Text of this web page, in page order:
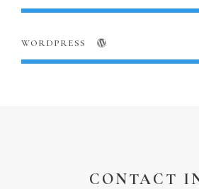
WORDPRESS
CONTACT